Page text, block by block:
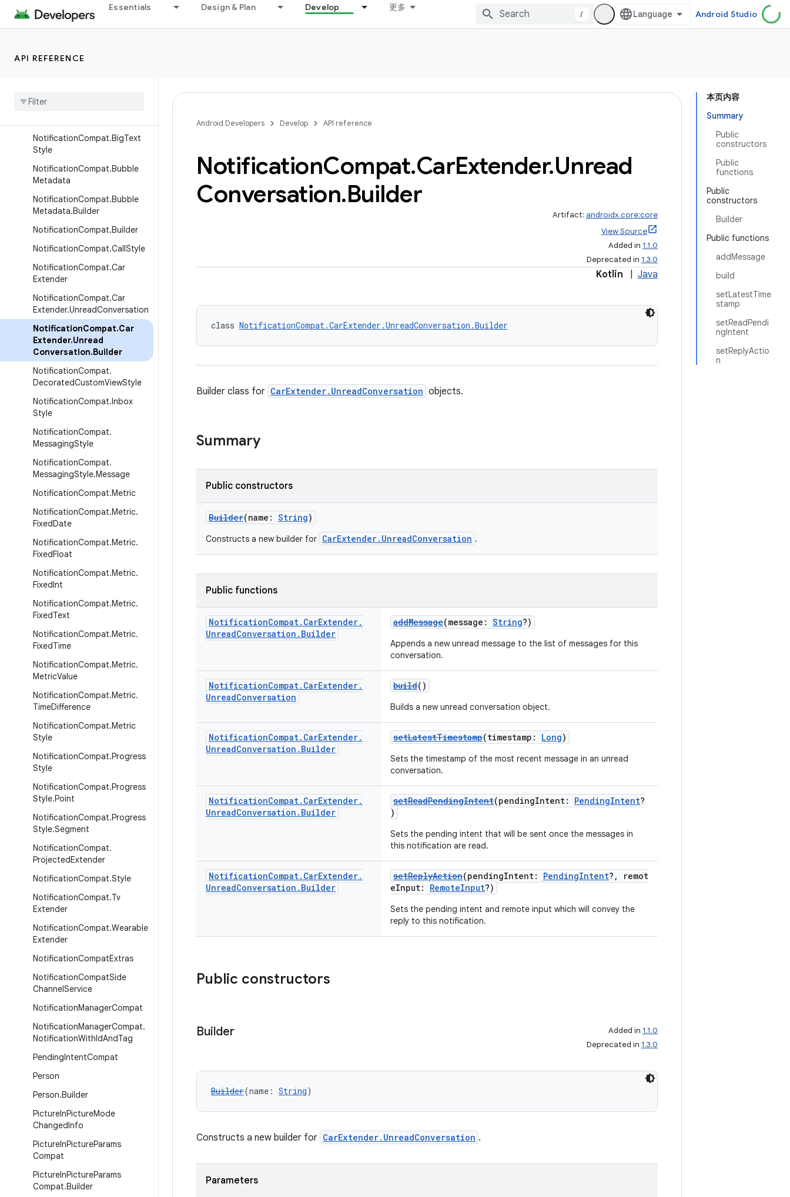
Essentials Design & Plan Develop 更多
/ Android Studio
API REFERENCE
NotificationCompat
NotificationCompat.Action
uilder
Notification
NotificationCompat.BigText
Style
NotificationCompat.Bubble
Metadata
NotificationCompat.Bubble
Metadata.Builder
NotificationCompat.Builder
NotificationCompat.CallStyle
NotificationCompat.Car
Extender
NotificationCompat.Car
Extender.UnreadConversation
NotificationCompat.Car
Extender.Unread
Conversation.Builder
NotificationCompat.
DecoratedCustomViewStyle
NotificationCompat.Inbox
Style
NotificationCompat.
MessagingStyle
NotificationCompat.
MessagingStyle.Message
NotificationCompat.Metric
NotificationCompat.Metric.
FixedDate
NotificationCompat.Metric.
FixedFloat
NotificationCompat.Metric.
FixedInt
NotificationCompat.Metric.
FixedText
NotificationCompat.Metric.
FixedTime
NotificationCompat.Metric.
MetricValue
NotificationCompat.Metric.
TimeDifference
NotificationCompat.Metric
Style
NotificationCompat.Progress
Style
NotificationCompat.Progress
Style.Point
NotificationCompat.Progress
Style.Segment
NotificationCompat.
ProjectedExtender
NotificationCompat.Style
NotificationCompat.Tv
Extender
NotificationCompat.Wearable
Extender
NotificationCompatExtras
NotificationCompatSide
ChannelService
NotificationManagerCompat
NotificationManagerCompat.
NotificationWithIdAndTag
PendingIntentCompat
Person
Person.Builder
PictureInPictureMode
ChangedInfo
PictureInPictureParams
Compat
PictureInPictureParams
Compat.Builder
本页内容
Summary
Public
constructors
Public
functions
Public
constructors
Builder
Public functions
addMessage
build
setLatestTime
stamp
setReadPendi
ngIntent
setReplyActio
n
Android Developers Develop API reference
NotificationCompat.CarExtender.Unread
Conversation.Builder
Artifact: androidx.core:core
View Source
Added in 1.1.0
Deprecated in 1.3.0
Kotlin Java
class NotificationCompat.CarExtender.UnreadConversation.Builder
Builder class for CarExtender.UnreadConversation objects.
Summary
Public constructors
Builder(name: String)
Constructs a new builder for CarExtender.UnreadConversation .
Public functions
NotificationCompat. CarExtender.
UnreadConversation . Builder
addMessage(message: String?)
Appends a new unread message to the list of messages for this
conversation.
NotificationCompat. CarExtender.
UnreadConversation
build()
Builds a new unread conversation object.
NotificationCompat. CarExtender.
UnreadConversation . Builder
setLatestTimestamp(timestamp: Long)
Sets the timestamp of the most recent message in an unread
conversation.
NotificationCompat. CarExtender.
UnreadConversation . Builder
setReadPendingIntent(pendingIntent: PendingIntent?
)
Sets the pending intent that will be sent once the messages in
this notification are read.
NotificationCompat. CarExtender.
UnreadConversation . Builder
setReplyAction(pendingIntent: PendingIntent?, remot
eInput: RemoteInput?)
Sets the pending intent and remote input which will convey the
reply to this notification.
Public constructors
Builder Added in 1.1.0
Deprecated in 1.3.0
Builder(name: String)
Constructs a new builder for CarExtender.UnreadConversation .
Parameters